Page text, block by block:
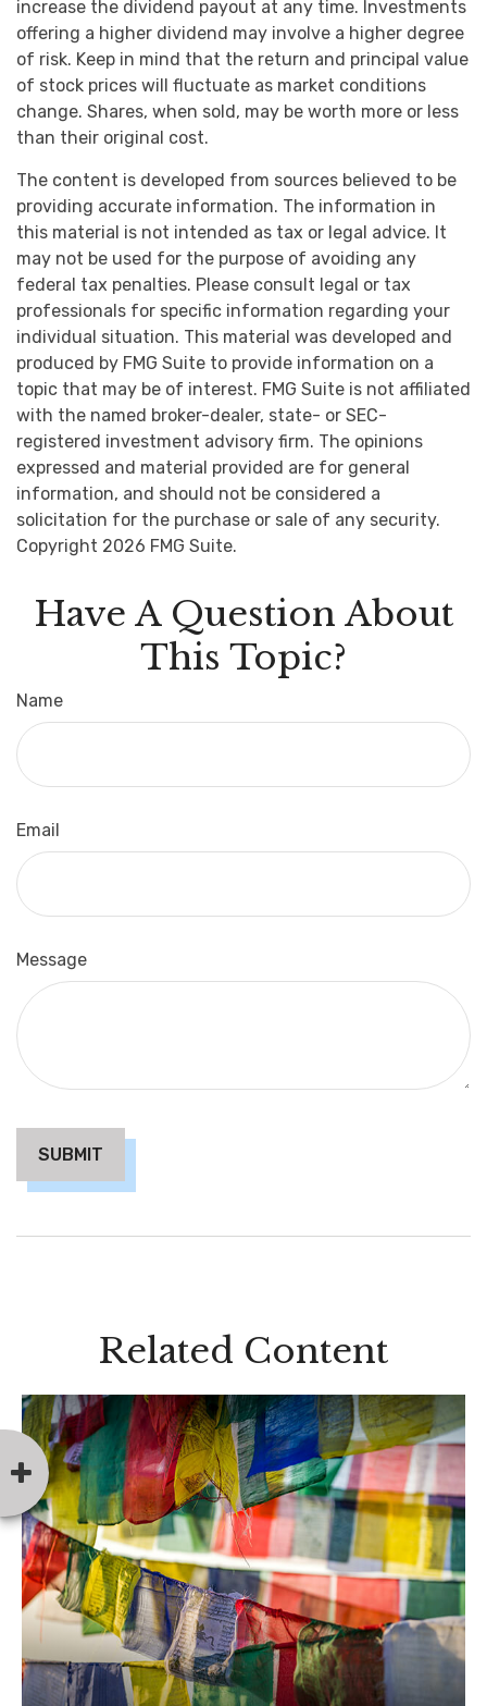
increase the dividend payout at any time. Investments
offering a higher dividend may involve a higher degree
of risk. Keep in mind that the return and principal value
of stock prices will fluctuate as market conditions
change. Shares, when sold, may be worth more or less
than their original cost.
The content is developed from sources believed to be
providing accurate information. The information in
this material is not intended as tax or legal advice. It
may not be used for the purpose of avoiding any
federal tax penalties. Please consult legal or tax
professionals for specific information regarding your
individual situation. This material was developed and
produced by FMG Suite to provide information on a
topic that may be of interest. FMG Suite is not affiliated
with the named broker-dealer, state- or SEC-
registered investment advisory firm. The opinions
expressed and material provided are for general
information, and should not be considered a
solicitation for the purchase or sale of any security.
Copyright 2026 FMG Suite.
Have A Question About
This Topic?
Name
Email
Message
Related Content